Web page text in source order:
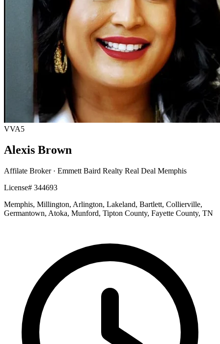
VVA5
Alexis Brown
Affilate Broker · Emmett Baird Realty Real Deal Memphis
License# 344693
Memphis, Millington, Arlington, Lakeland, Bartlett, Collierville,
Germantown, Atoka, Munford, Tipton County, Fayette County, TN